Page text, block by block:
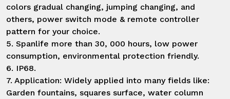
colors gradual changing, jumping changing, and
others, power switch mode & remote controller
pattern for your choice.
5. Spanlife more than 30, 000 hours, low power
consumption, environmental protection friendly.
6. IP68.
7. Application: Widely applied into many fields like:
Garden fountains, squares surface, water column